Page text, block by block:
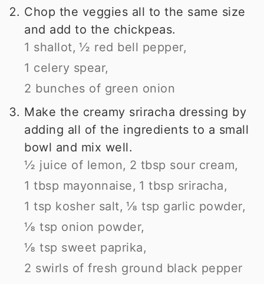
Chop the veggies all to the same size
and add to the chickpeas.
1 shallot, ½ red bell pepper,
1 celery spear,
2 bunches of green onion
Make the creamy sriracha dressing by
adding all of the ingredients to a small
bowl and mix well.
½ juice of lemon, 2 tbsp sour cream,
1 tbsp mayonnaise, 1 tbsp sriracha,
1 tsp kosher salt, ⅛ tsp garlic powder,
⅛ tsp onion powder,
⅛ tsp sweet paprika,
2 swirls of fresh ground black pepper